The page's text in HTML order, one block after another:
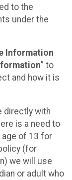
to the
under the
Information
” to
and how it is
directly with
is a need to
age of 13 for
(for
we will use
or adult who